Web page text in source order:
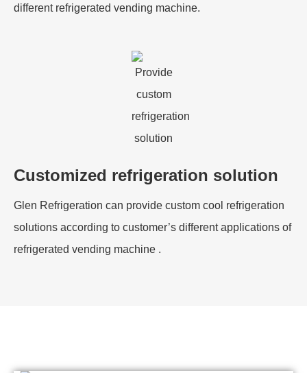
different refrigerated vending machine.
Customized refrigeration solution
Glen Refrigeration can provide custom cool refrigeration
solutions according to customer’s different applications of
refrigerated vending machine .